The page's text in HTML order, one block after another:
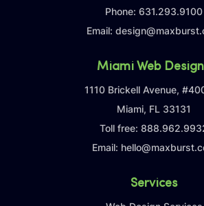
Phone: 631.293.9100
Email:
Miami Web Design
1110 Brickell Avenue,
Miami, FL 33131
Toll free:
Email:
Services